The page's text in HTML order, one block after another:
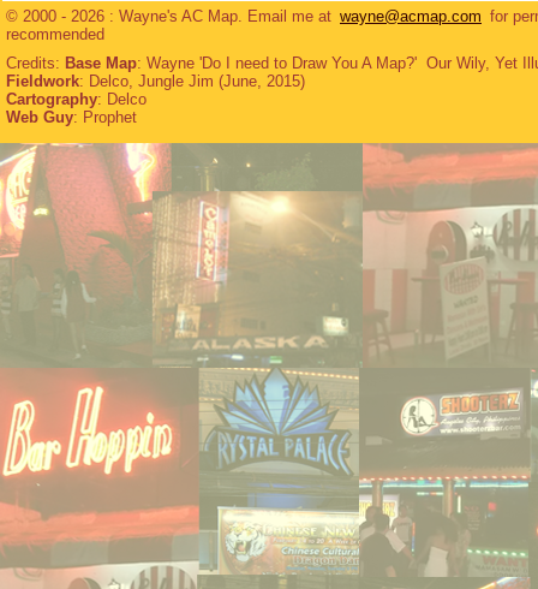
© 2000 - 2026 : Wayne's AC Map. Email me at wayne@acmap.com for
recommended
Credits: Base Map: Wayne 'Do I need to Draw You A Map?' Our Wily, Yet
Fieldwork: Delco, Jungle Jim (June, 2015)
Cartography: Delco
Web Guy: Prophet